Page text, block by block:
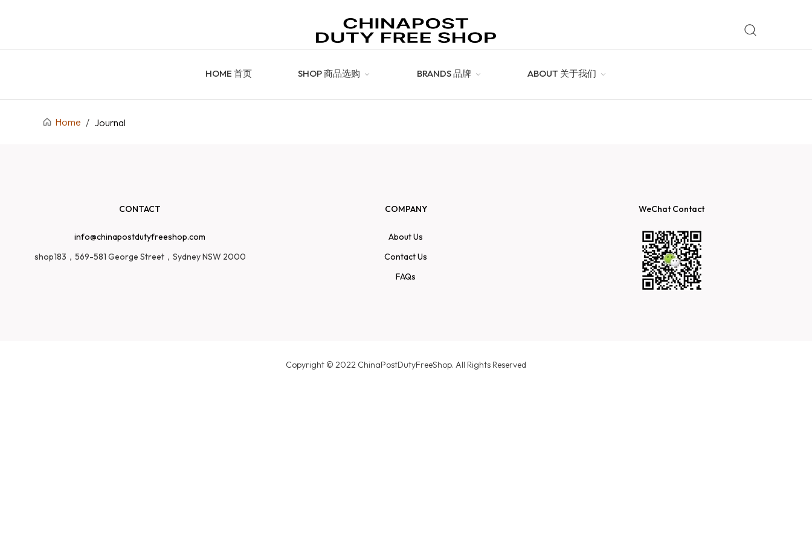
HOME 首页 SHOP 商品选购 BRANDS 品牌 ABOUT 关于我们
Home / Journal
CONTACT
info@chinapostdutyfreeshop.com
shop183，569-581 George Street，Sydney NSW 2000
COMPANY
About Us
Contact Us
FAQs
WeChat Contact
Copyright © 2022 ChinaPostDutyFreeShop. All Rights Reserved